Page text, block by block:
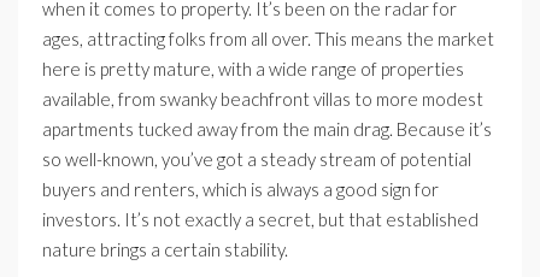
when it comes to property. It’s been on the radar for
ages, attracting folks from all over. This means the market
here is pretty mature, with a wide range of properties
available, from swanky beachfront villas to more modest
apartments tucked away from the main drag. Because it’s
so well-known, you’ve got a steady stream of potential
buyers and renters, which is always a good sign for
investors. It’s not exactly a secret, but that established
nature brings a certain stability.